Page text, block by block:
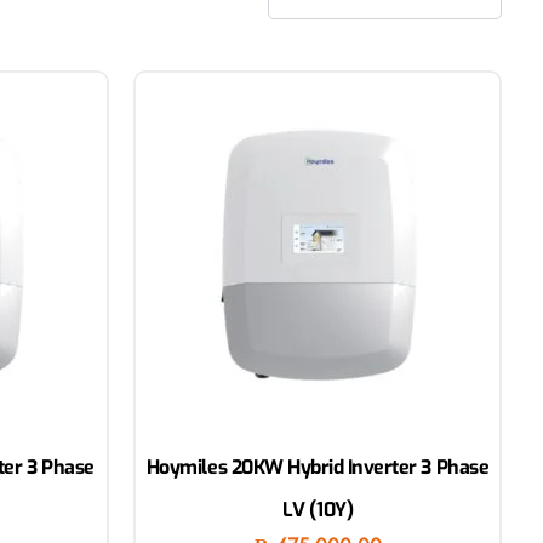
3 Phase
Hoymiles 20KW Hybrid Inverter 3 Phase
LV (10Y)